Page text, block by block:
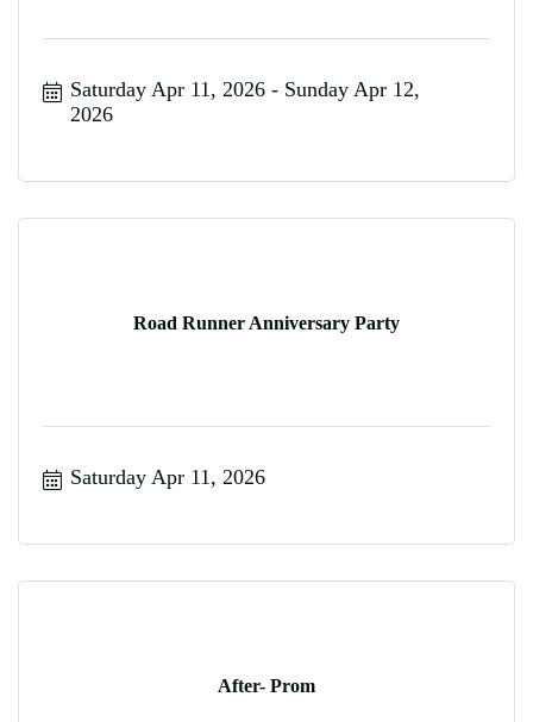
Saturday Apr 11, 2026
Sunday Apr 12,
2026
Road Runner Anniversary Party
Saturday Apr 11, 2026
After- Prom